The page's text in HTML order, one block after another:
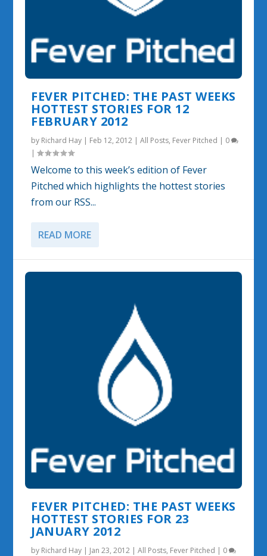
FEVER PITCHED: THE PAST WEEKS
HOTTEST STORIES FOR 12
FEBRUARY 2012
by Richard Hay | Feb 12, 2012 |All Posts, Fever Pitched | 0
|
Welcome to this week’s edition of Fever
Pitched which highlights the hottest stories
from our RSS...
READ MORE
FEVER PITCHED: THE PAST WEEKS
HOTTEST STORIES FOR 23
JANUARY 2012
by Richard Hay | Jan 23, 2012 |All Posts, Fever Pitched | 0